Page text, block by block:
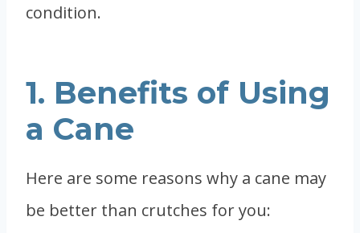
condition.
1. Benefits of Using
a Cane
Here are some reasons why a cane may
be better than crutches for you: